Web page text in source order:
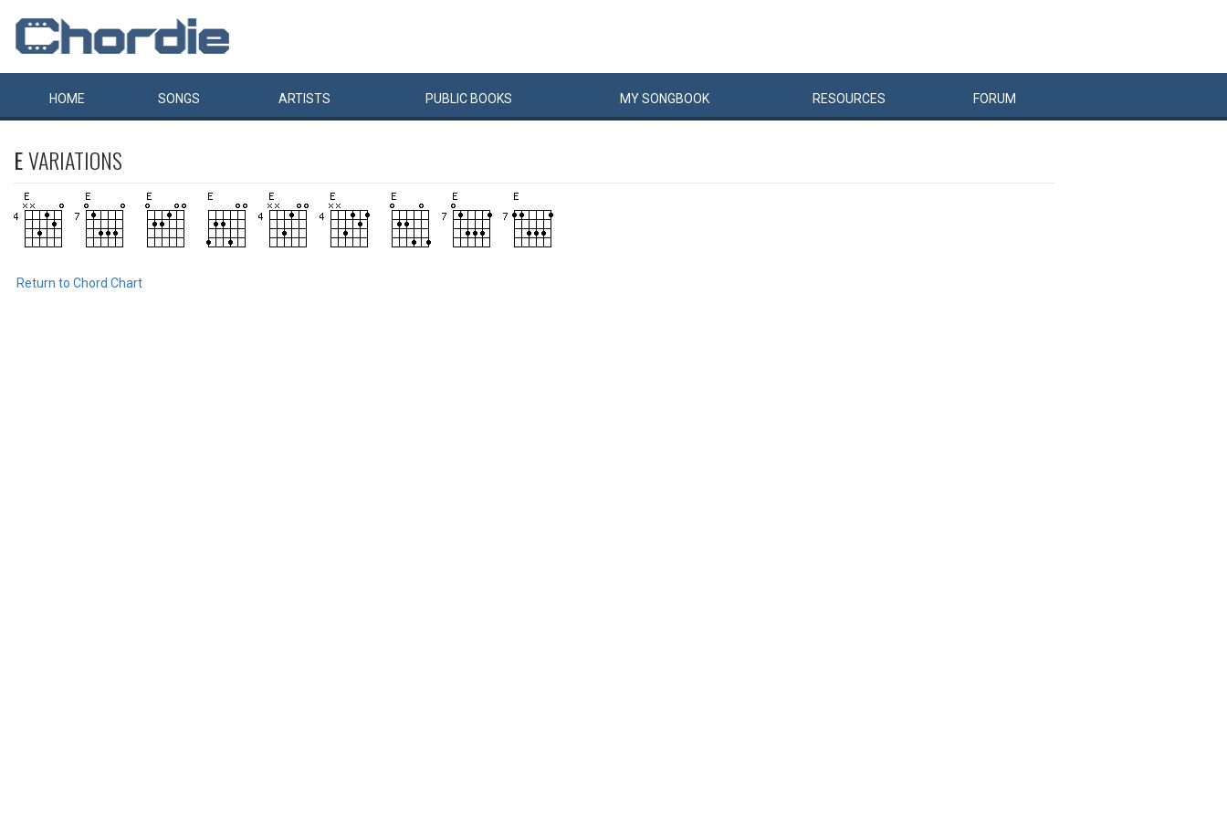
HOME SONGS ARTISTS PUBLIC BOOKS MYSONGBOOK RESOURCES FORUM
EVARIATIONS
Return to Chord Chart